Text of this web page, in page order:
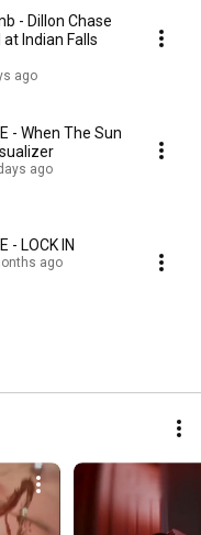
- Dillon Chase
Indian Falls
ago
- When The Sun
ago
- LOCK IN
ago